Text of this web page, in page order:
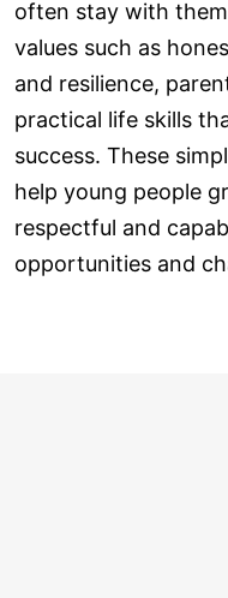
often stay with
values such as
and resilience,
practical life skills
success. These
help young people
respectful and
opportunities and